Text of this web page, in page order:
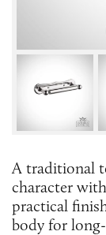
A traditional
character
practical
body for